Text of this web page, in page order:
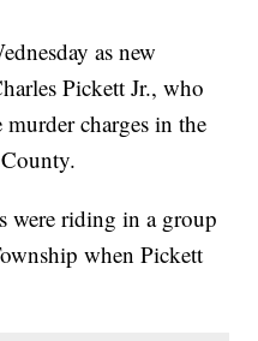
as new
Pickett Jr., who
murder charges in the
were riding in a group
when Pickett